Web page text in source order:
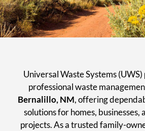
Universal Waste Systems
professional waste
Bernalillo, NM, offering
solutions for homes, businesses,
projects. As a trusted family-